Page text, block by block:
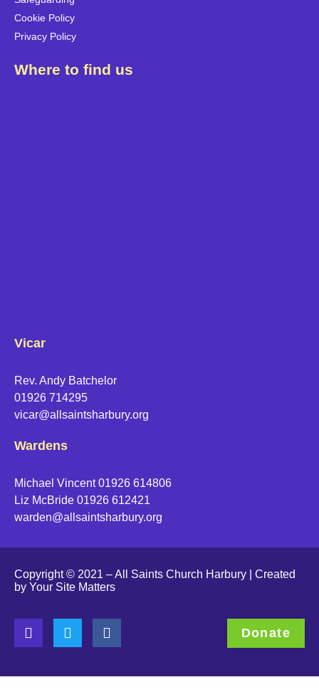
Cookie Policy
Privacy Policy
Where to find us
Vicar
Rev. Andy Batchelor
01926 714295
vicar@allsaintsharbury.org
Wardens
Michael Vincent 01926 614806
Liz McBride 01926 612421
warden@allsaintsharbury.org
Copyright © 2021 – All Saints Church Harbury | Created
by Your Site Matters
Donate